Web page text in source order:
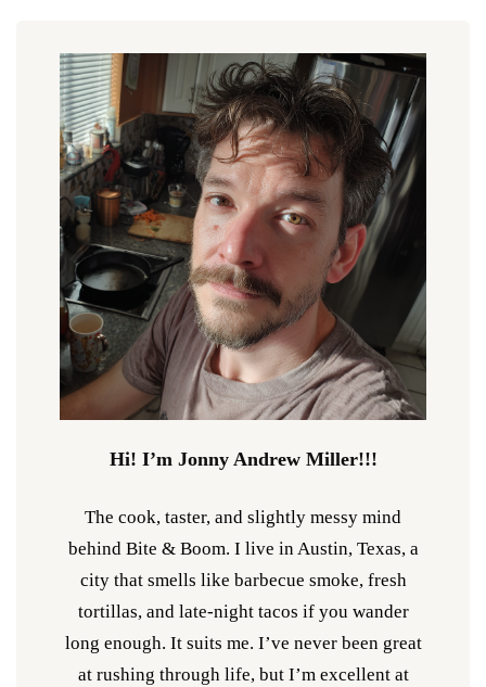
Hi! I’m Jonny Andrew Miller!!!
The cook, taster, and slightly messy mind
behind Bite & Boom. I live in Austin, Texas, a
city that smells like barbecue smoke, fresh
tortillas, and late-night tacos if you wander
long enough. It suits me. I’ve never been great
at rushing through life, but I’m excellent at